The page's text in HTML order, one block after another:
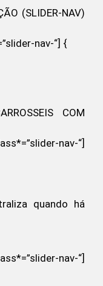
(SLIDER-NAV)
nav-“] {
COM
nav-“]
quando há
nav-“]